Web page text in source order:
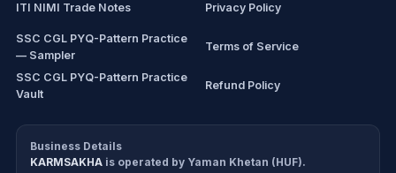
ITI NIMI Trade Notes
SSC CGL PYQ-Pattern Practice
— Sampler
SSC CGL PYQ-Pattern Practice
Vault
Workbook
All products
Privacy Policy
Terms of Service
Refund Policy
Cancellation Policy
Return Policy
Business Details
KARMSAKHA is operated by Yaman Khetan (HUF).